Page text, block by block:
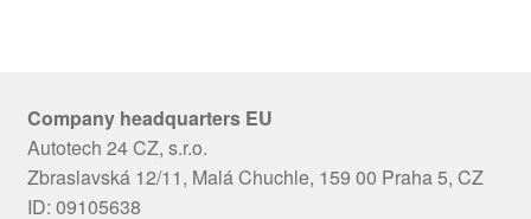
Company headquarters EU
Autotech 24 CZ, s.r.o.
Zbraslavská 12/11, Malá Chuchle, 159 00 Praha 5, CZ
ID: 09105638